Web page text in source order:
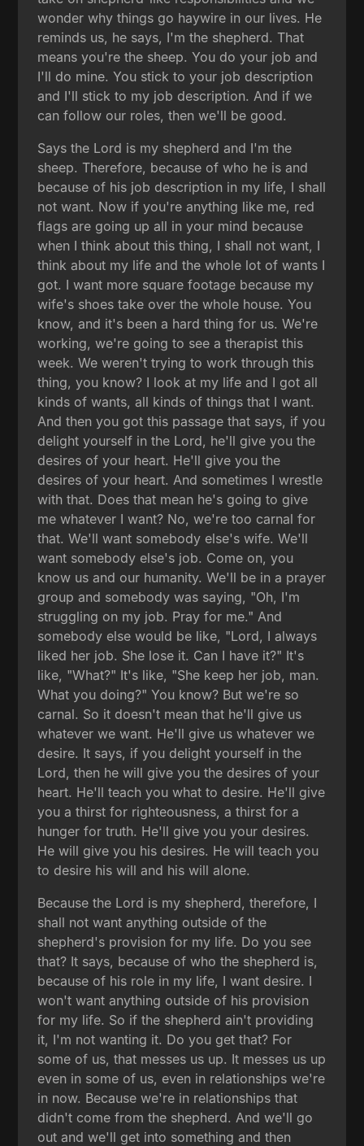
wonder why things go haywire in our lives. He
reminds us, he says, I'm the shepherd. That
means you're the sheep. You do your job and
I'll do mine. You stick to your job description
and I'll stick to my job description. And if we
can follow our roles, then we'll be good.
Says the Lord is my shepherd and I'm the
sheep. Therefore, because of who he is and
because of his job description in my life, I shall
not want. Now if you're anything like me, red
flags are going up all in your mind because
when I think about this thing, I shall not want, I
think about my life and the whole lot of wants I
got. I want more square footage because my
wife's shoes take over the whole house. You
know, and it's been a hard thing for us. We're
working, we're going to see a therapist this
week. We weren't trying to work through this
thing, you know? I look at my life and I got all
kinds of wants, all kinds of things that I want.
And then you got this passage that says, if you
delight yourself in the Lord, he'll give you the
desires of your heart. He'll give you the
desires of your heart. And sometimes I wrestle
with that. Does that mean he's going to give
me whatever I want? No, we're too carnal for
that. We'll want somebody else's wife. We'll
want somebody else's job. Come on, you
know us and our humanity. We'll be in a prayer
group and somebody was saying, "Oh, I'm
struggling on my job. Pray for me." And
somebody else would be like, "Lord, I always
liked her job. She lose it. Can I have it?" It's
like, "What?" It's like, "She keep her job, man.
What you doing?" You know? But we're so
carnal. So it doesn't mean that he'll give us
whatever we want. He'll give us whatever we
desire. It says, if you delight yourself in the
Lord, then he will give you the desires of your
heart. He'll teach you what to desire. He'll give
you a thirst for righteousness, a thirst for a
hunger for truth. He'll give you your desires.
He will give you his desires. He will teach you
to desire his will and his will alone.
Because the Lord is my shepherd, therefore, I
shall not want anything outside of the
shepherd's provision for my life. Do you see
that? It says, because of who the shepherd is,
because of his role in my life, I want desire. I
won't want anything outside of his provision
for my life. So if the shepherd ain't providing
it, I'm not wanting it. Do you get that? For
some of us, that messes us up. It messes us up
even in some of us, even in relationships we're
in now. Because we're in relationships that
didn't come from the shepherd. And we'll go
out and we'll get into something and then